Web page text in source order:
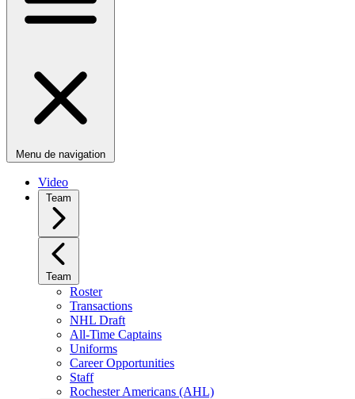
Menu de navigation
Video
Team
Team
Roster
Transactions
NHL Draft
All-Time Captains
Uniforms
Career Opportunities
Staff
Rochester Americans (AHL)